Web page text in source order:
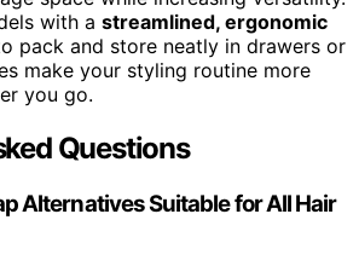
with a streamlined, ergonomic
pack and store neatly in drawers or
make your styling routine more
you go.
Questions
Alternatives Suitable for All Hair